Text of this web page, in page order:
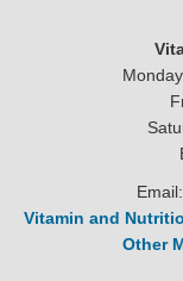
Email:
Vitamin and
Other